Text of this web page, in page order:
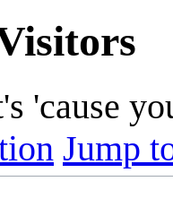
'cause
Jump